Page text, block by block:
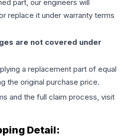
part, our engineers will
replace it under warranty terms
are not covered under
a replacement part of equal
the original purchase price.
and the full claim process, visit
Detail: